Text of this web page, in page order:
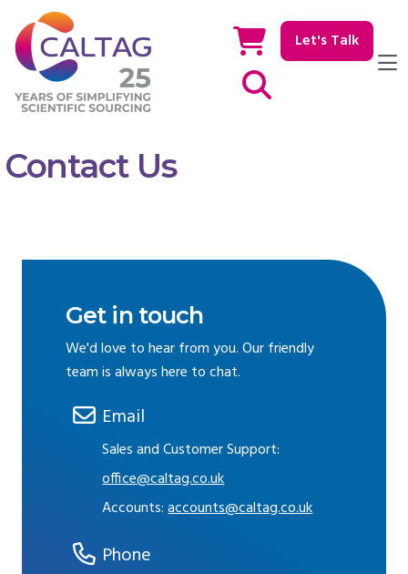
Let's Talk
Contact Us
Get in touch
We'd love to hear from you. Our friendly
team is always here to chat.
Email
Sales and Customer Support:
office@caltag.co.uk
Accounts:accounts@caltag.co.uk
Phone